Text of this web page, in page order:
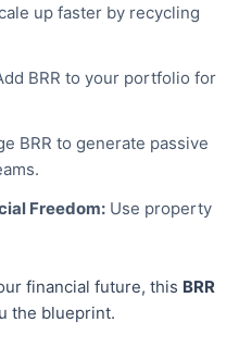
up faster by recycling
BRR to your portfolio for
BRR to generate passive
Freedom:Use property
financial future, this BRR
the blueprint.